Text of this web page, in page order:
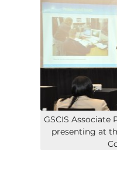
GSCIS Associate
presenting at